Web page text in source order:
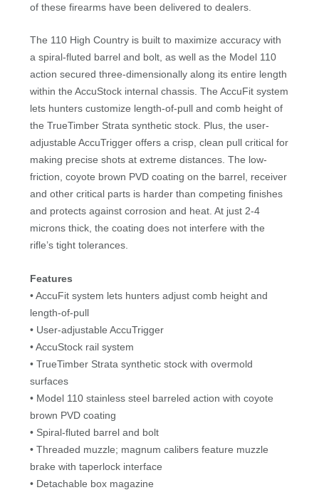
of these firearms have been delivered to dealers.
The 110 High Country is built to maximize accuracy with
a spiral-fluted barrel and bolt, as well as the Model 110
action secured three-dimensionally along its entire length
within the AccuStock internal chassis. The AccuFit system
lets hunters customize length-of-pull and comb height of
the TrueTimber Strata synthetic stock. Plus, the user-
adjustable AccuTrigger offers a crisp, clean pull critical for
making precise shots at extreme distances. The low-
friction, coyote brown PVD coating on the barrel, receiver
and other critical parts is harder than competing finishes
and protects against corrosion and heat. At just 2-4
microns thick, the coating does not interfere with the
rifle’s tight tolerances.
Features
• AccuFit system lets hunters adjust comb height and
length-of-pull
• User-adjustable AccuTrigger
• AccuStock rail system
• TrueTimber Strata synthetic stock with overmold
surfaces
• Model 110 stainless steel barreled action with coyote
brown PVD coating
• Spiral-fluted barrel and bolt
• Threaded muzzle; magnum calibers feature muzzle
brake with taperlock interface
• Detachable box magazine